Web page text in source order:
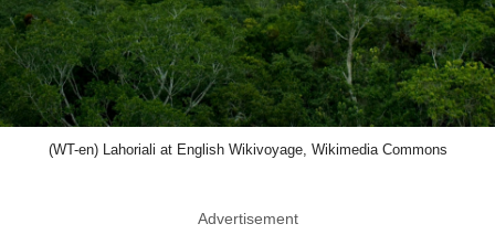
(WT-en) Lahoriali at English Wikivoyage, Wikimedia Commons
Advertisement